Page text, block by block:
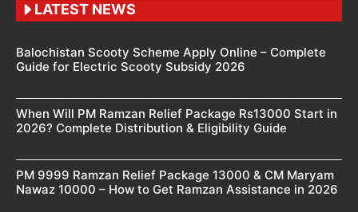
LATEST NEWS
Balochistan Scooty Scheme Apply Online – Complete
Guide for Electric Scooty Subsidy 2026
When Will PM Ramzan Relief Package Rs13000 Start in
2026? Complete Distribution & Eligibility Guide
PM 9999 Ramzan Relief Package 13000 & CM Maryam
Nawaz 10000 – How to Get Ramzan Assistance in 2026